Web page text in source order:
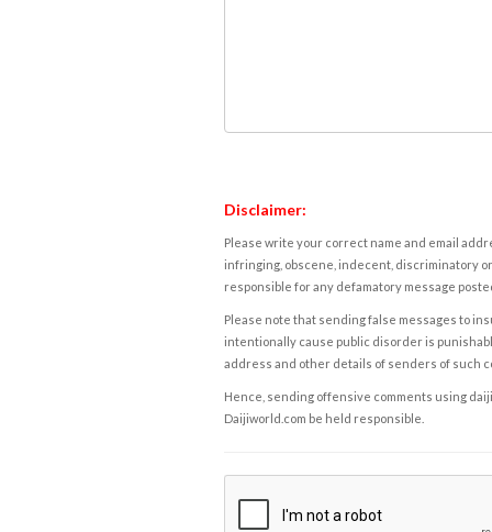
Disclaimer:
Please write your correct name and email
infringing, obscene, indecent, discriminatory
responsible for any defamatory message
Please note that sending false messages to
intentionally cause public disorder is
address and other details of senders of such
Hence, sending offensive comments using
Daijiworld.com be held responsible.